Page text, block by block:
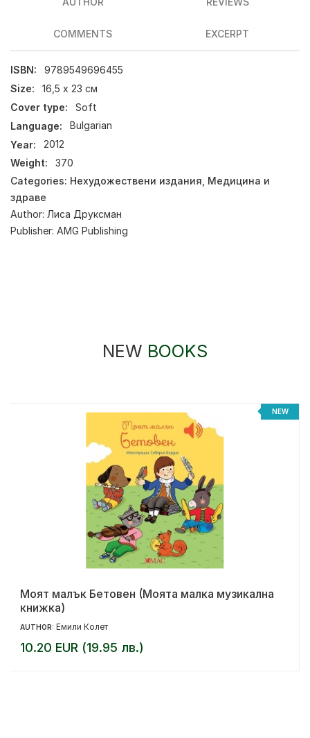
COMMENTS EXCERPT
ISBN:
9789549696455
Size:
16,5 х 23 см
Cover type:
Soft
Language:
Bulgarian
Year:
2012
Weight:
370
Categories: Нехудожествени издания Медицина и
здраве
Author: Лиса Друксман
Publisher: AMG Publishing
NEW BOOKS
NEW
Моят малък Бетовен (Моята малка музикална
книжка)
AUTHOR: Емили Колет
10.20 EUR (19.95 лв.)